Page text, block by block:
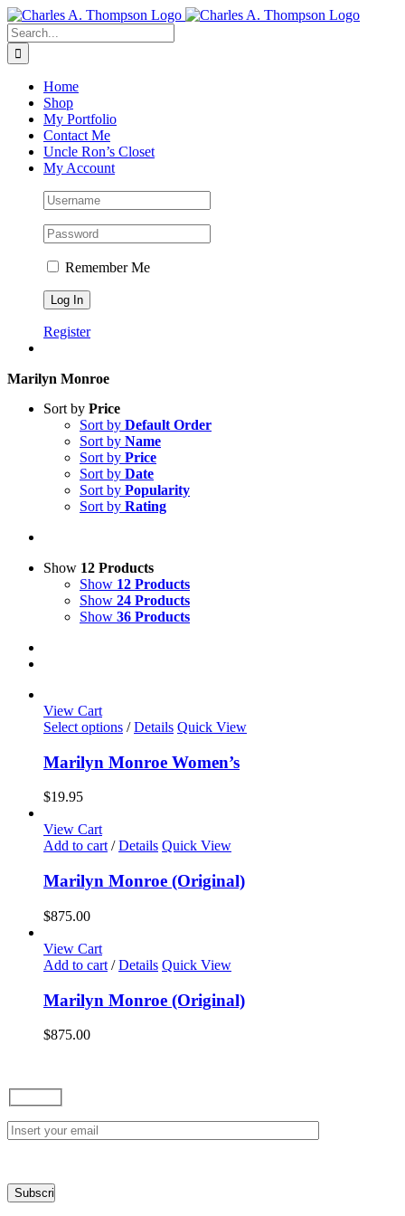
Skip
to
content
Search
for:
Home
Shop
My Portfolio
Contact Me
Uncle Ron’s Closet
My Account
Remember Me
Register
Marilyn Monroe
Sort by Price
Sort by Default Order
Sort by Name
Sort by Price
Sort by Date
Sort by Popularity
Sort by Rating
Show 12 Products
Show 12 Products
Show 24 Products
Show 36 Products
View Cart
Select options This
has
multiple
may
be
on
/ Details Quick View
Marilyn Monroe Women’s
$19.95
View Cart
Add to cart / Details Quick View
Marilyn Monroe (Original)
$875.00
View Cart
Add to cart / Details Quick View
Marilyn Monroe (Original)
$875.00